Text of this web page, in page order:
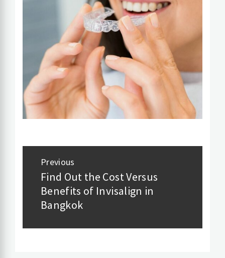
Post
navigation
Previous
Previous
post:
Find Out the Cost Versus
Benefits of Invisalign in
Bangkok